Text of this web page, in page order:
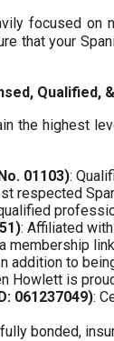
focused on
that your
Qualified,
the highest
01103):
respected
: Affiliated
membership
addition to
Howlett is
061237049):
bonded,